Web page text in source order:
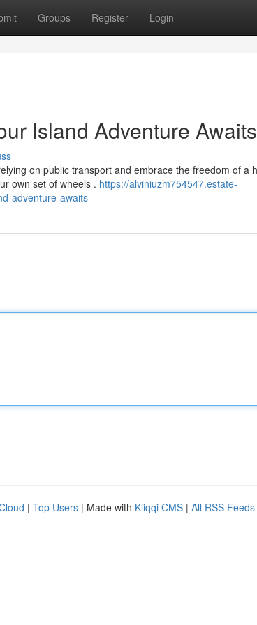
Groups Register Login
Island Adventure Awaits
on public transport and embrace the freedom of a
own set of wheels . https://alviniuzm754547.estate-
adventure-awaits
| Top Users | Made with Kliqqi CMS | All RSS Feeds